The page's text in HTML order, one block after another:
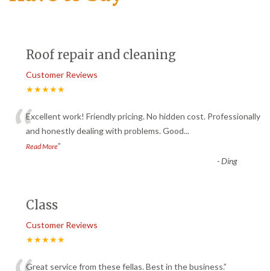
Roof repair and cleaning
Customer Reviews
★★★★★
“Excellent work! Friendly pricing. No hidden cost. Professionally
and honestly dealing with problems. Good...
Read More”
-Ding
Class
Customer Reviews
★★★★★
Great service from these fellas. Best in the business.”